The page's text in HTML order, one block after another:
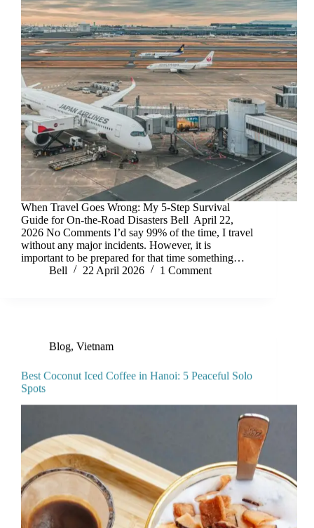
When Travel Goes Wrong: My 5-Step Survival
Guide for On-the-Road Disasters Bell April 22,
2026 No Comments I’d say 99% of the time, I travel
without any major incidents. However, it is
important to be prepared for that time something…
Bell
22 April 2026 1 Comment
Blog, Vietnam
Best Coconut Iced Coffee in Hanoi: 5 Peaceful Solo
Spots